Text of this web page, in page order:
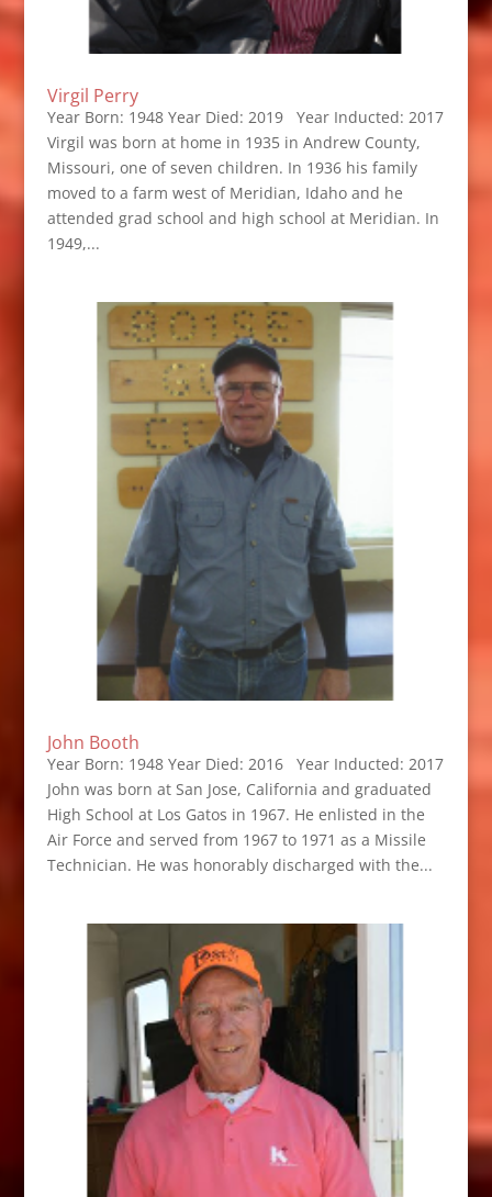
Virgil Perry
Year Born: 1948 Year Died: 2019 Year Inducted: 2017
Virgil was born at home in 1935 in Andrew County,
Missouri, one of seven children. In 1936 his family
moved to a farm west of Meridian, Idaho and he
attended grad school and high school at Meridian. In
1949,...
John Booth
Year Born: 1948 Year Died: 2016 Year Inducted: 2017
John was born at San Jose, California and graduated
High School at Los Gatos in 1967. He enlisted in the
Air Force and served from 1967 to 1971 as a Missile
Technician. He was honorably discharged with the...